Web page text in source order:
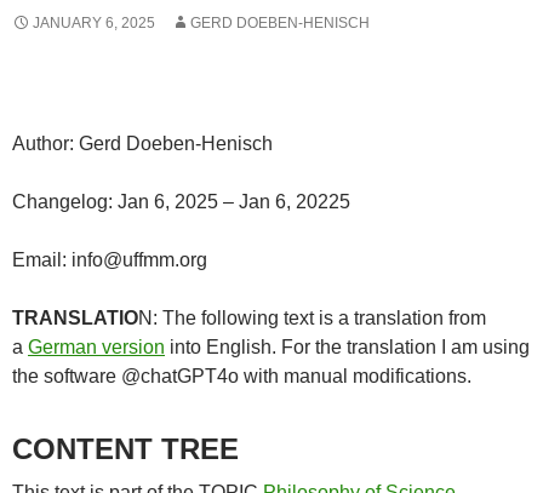
JANUARY 6, 2025 GERD DOEBEN-HENISCH
Author: Gerd Doeben-Henisch
Changelog: Jan 6, 2025 – Jan 6, 20225
Email: info@uffmm.org
TRANSLATION: The following text is a translation from
a German version into English. For the translation I am using
the software @chatGPT4o with manual modifications.
CONTENT TREE